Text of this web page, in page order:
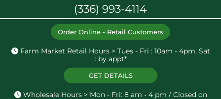
Order Online - Retail Customers
Farm Market Retail Hours > Tues - Fri : 10am - 4pm, Sat
: by appt*
GET DETAILS
Wholesale Hours > Mon - Fri: 8 am - 4 pm / Closed on
(336) 993-4114